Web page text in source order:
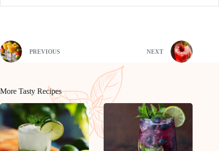
PREVIOUS NEXT
More Tasty Recipes